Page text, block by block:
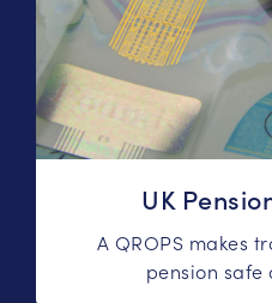
UK
A QROPS makes
pension